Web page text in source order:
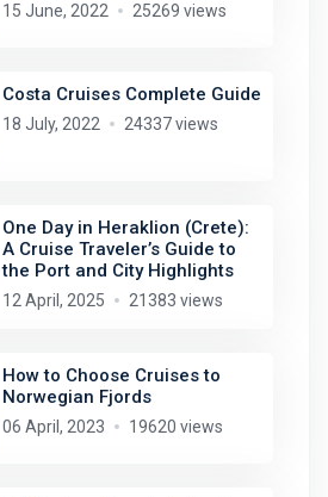
15 June, 2022 25269 views
Costa Cruises Complete Guide
18 July, 2022 24337 views
One Day in Heraklion (Crete):
A Cruise Traveler’s Guide to
the Port and City Highlights
12 April, 2025 21383 views
How to Choose Cruises to
Norwegian Fjords
06 April, 2023 19620 views